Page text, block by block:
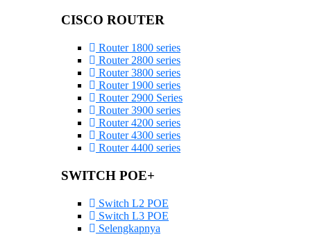
CISCO ROUTER
Router 1800 series
Router 2800 series
Router 3800 series
Router 1900 series
Router 2900 Series
Router 3900 series
Router 4200 series
Router 4300 series
Router 4400 series
SWITCH POE+
Switch L2 POE
Switch L3 POE
Selengkapnya